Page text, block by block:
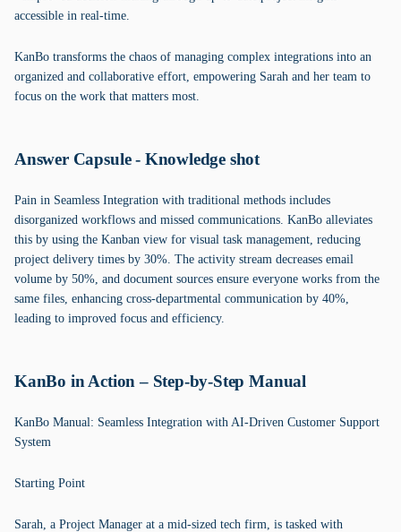
accessible in real-time.
KanBo transforms the chaos of managing complex integrations into an
organized and collaborative effort, empowering Sarah and her team to
focus on the work that matters most.
Answer Capsule - Knowledge shot
Pain in Seamless Integration with traditional methods includes
disorganized workflows and missed communications. KanBo alleviates
this by using the Kanban view for visual task management, reducing
project delivery times by 30%. The activity stream decreases email
volume by 50%, and document sources ensure everyone works from the
same files, enhancing cross-departmental communication by 40%,
leading to improved focus and efficiency.
KanBo in Action – Step-by-Step Manual
KanBo Manual: Seamless Integration with AI-Driven Customer Support
System
Starting Point
Sarah, a Project Manager at a mid-sized tech firm, is tasked with